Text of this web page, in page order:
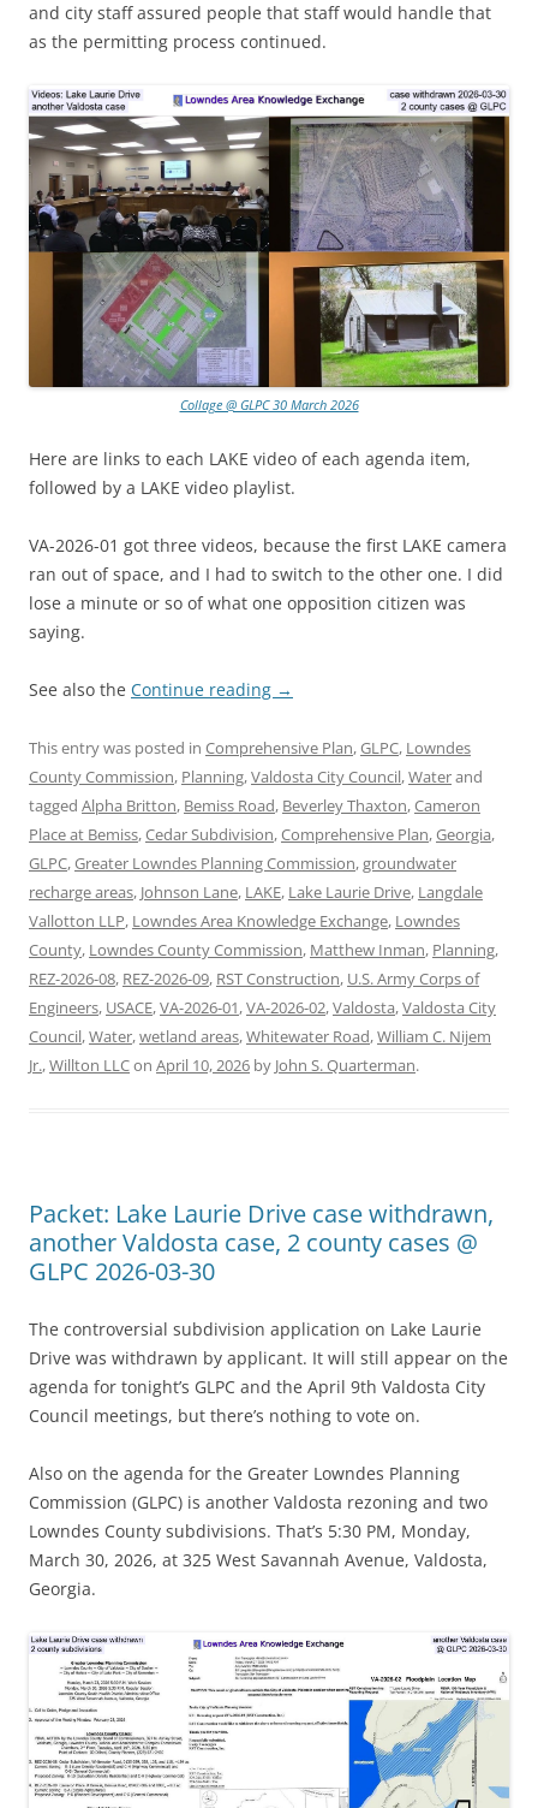
and city staff assured people that staff would handle that
as the permitting process continued.
Collage @ GLPC 30 March 2026
Here are links to each LAKE video of each agenda item,
followed by a LAKE video playlist.
VA-2026-01 got three videos, because the first LAKE camera
ran out of space, and I had to switch to the other one. I did
lose a minute or so of what one opposition citizen was
saying.
See also the Continue reading →
This entry was posted in Comprehensive Plan,GLPC, Lowndes
County Commission, Planning,Valdosta City Council,Waterand
tagged Alpha Britton, Bemiss Road, Beverley Thaxton,Cameron
Place at Bemiss,Cedar Subdivision,Comprehensive Plan,Georgia,
GLPC,Greater Lowndes Planning Commission,groundwater
recharge areas, Johnson Lane, LAKE, Lake Laurie Drive, Langdale
Vallotton LLP, Lowndes Area Knowledge Exchange, Lowndes
County, Lowndes County Commission, Matthew Inman, Planning,
REZ-2026-08, REZ-2026-09, RST Construction, U.S. Army Corps of
Engineers, USACE,VA-2026-01,VA-2026-02,Valdosta,Valdosta City
Council,Water,wetland areas,Whitewater Road,William C. Nijem
Jr.,Willton LLCon April 10, 2026 by John S. Quarterman.
Packet: Lake Laurie Drive case withdrawn,
another Valdosta case, 2 county cases @
GLPC 2026-03-30
The controversial subdivision application on Lake Laurie
Drive was withdrawn by applicant. It will still appear on the
agenda for tonight’s GLPC and the April 9th Valdosta City
Council meetings, but there’s nothing to vote on.
Also on the agenda for the Greater Lowndes Planning
Commission (GLPC) is another Valdosta rezoning and two
Lowndes County subdivisions. That’s 5:30 PM, Monday,
March 30, 2026, at 325 West Savannah Avenue, Valdosta,
Georgia.